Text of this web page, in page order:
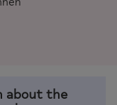
about the